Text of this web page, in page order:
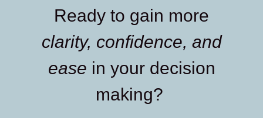
Ready to gain more
clarity, confidence, and
ease in your decision
making?